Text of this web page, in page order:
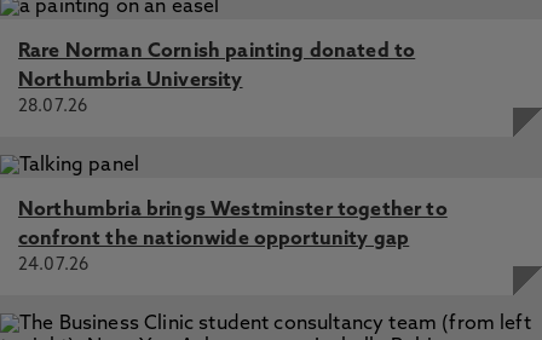
Rare Norman Cornish painting donated to
Northumbria University
28.07.26
Northumbria brings Westminster together to
confront the nationwide opportunity gap
24.07.26